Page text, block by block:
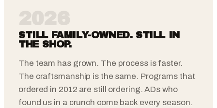
STILL FAMILY-OWNED. STILL IN
THE SHOP.
The team has grown. The process is faster.
The craftsmanship is the same. Programs that
ordered in 2012 are still ordering. ADs who
found us in a crunch come back every season.